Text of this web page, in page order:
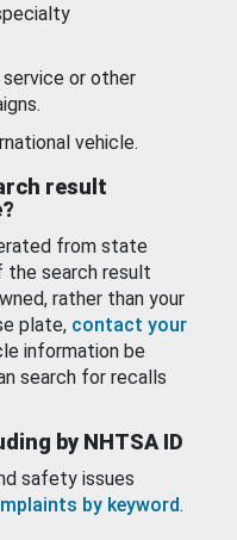
or other
vehicle.
result
from state
search result
rather than your
plate, contact your
information be
search for recalls
by NHTSA ID
safety issues
by keyword.